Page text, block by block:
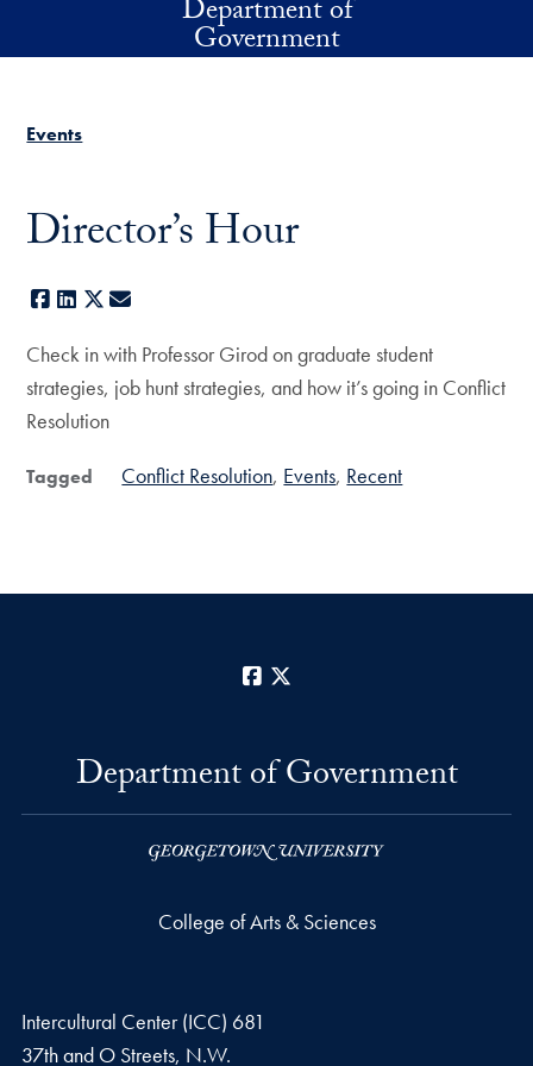
Department of
Government
Events
Director’s Hour
Facebook
LinkedIn
X
Check in with Professor Girod on graduate student
strategies, job hunt strategies, and how it’s going in Conflict
Resolution
Tagged Conflict Resolution Events Recent
Facebook
Department of Government
College of Arts & Sciences
Intercultural Center (ICC) 681
37th and O Streets, N.W.